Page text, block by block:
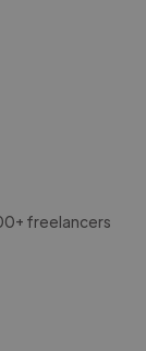
freelancers